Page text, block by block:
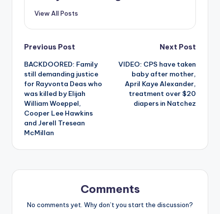
View All Posts
Post
navigation
Previous Post
BACKDOORED: Family
still demanding justice
for Rayvonta Deas who
was killed by Elijah
William Woeppel,
Cooper Lee Hawkins
and Jerell Tresean
McMillan
Next Post
VIDEO: CPS have taken
baby after mother,
April Kaye Alexander,
treatment over $20
diapers in Natchez
Comments
No comments yet. Why don’t you start the discussion?